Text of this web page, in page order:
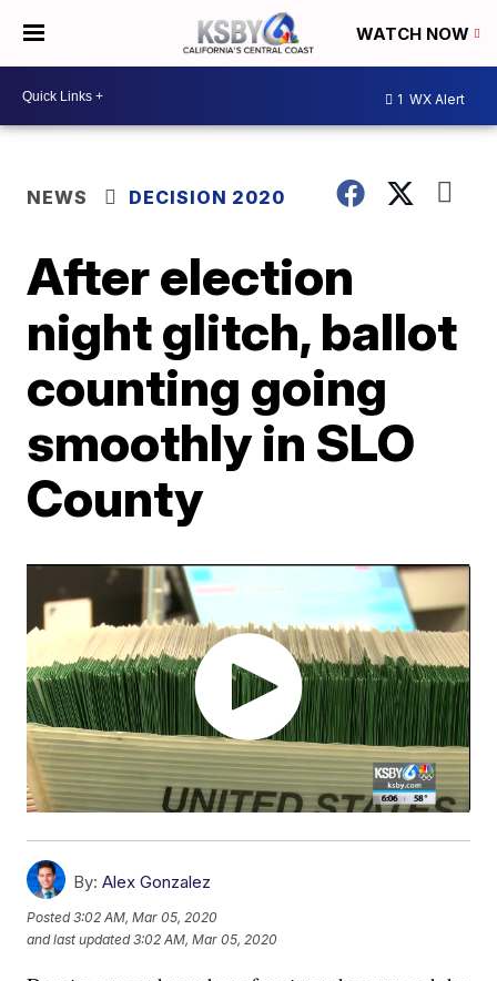
WATCH NOW
1 WX Alert
NEWS DECISION 2020
After election
night glitch, ballot
counting going
smoothly in SLO
County
By: Alex Gonzalez
Posted3:02 AM, Mar 05, 2020
and last updated 3:02 AM, Mar 05, 2020